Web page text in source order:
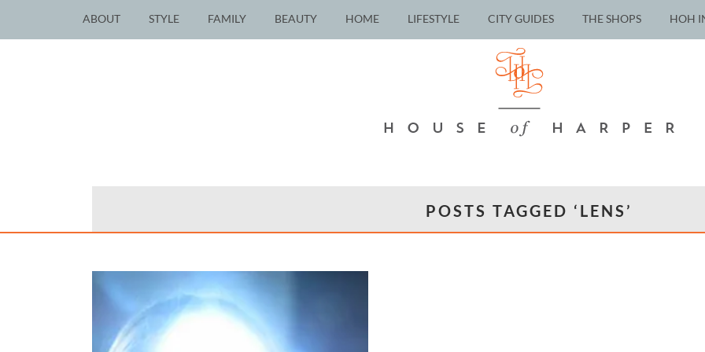
ABOUT STYLE FAMILY BEAUTY HOME LIFESTYLE CITY GUIDES THE SHOPS HOH
POSTS TAGGED ‘LENS’